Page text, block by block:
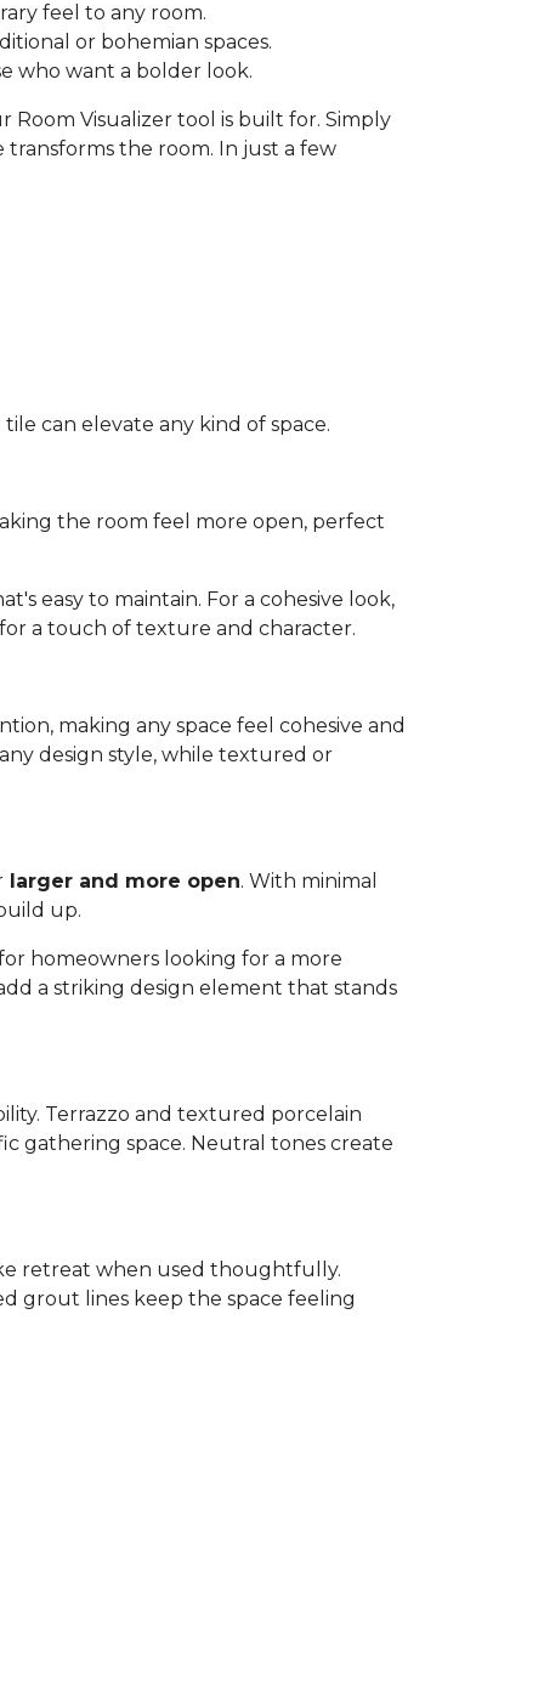
feel to any room.
or bohemian spaces.
who want a bolder look.
Room Visualizer tool is built for. Simply
the room. In just a few
can elevate any kind of space.
the room feel more open, perfect
easy to maintain. For a cohesive look,
a touch of texture and character.
making any space feel cohesive and
design style, while textured or
larger and more open. With minimal
up.
homeowners looking for a more
a striking design element that stands
Terrazzo and textured porcelain
gathering space. Neutral tones create
retreat when used thoughtfully.
grout lines keep the space feeling